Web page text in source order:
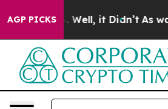
AGP PICKS
40%. Well, it Didn’t As war